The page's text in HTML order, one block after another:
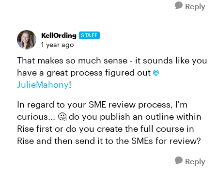
Reply
KellOrding STAFF
1 year ago
That makes so much sense - it sounds like you
have a great process figured out
JulieMahony​!
In regard to your SME review process, I'm
curious... 🤔 do you publish an outline within
Rise first or do you create the full course in
Rise and then send it to the SMEs for review?
Reply